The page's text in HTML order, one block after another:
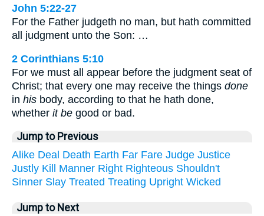
John 5:22-27
For the Father judgeth no man, but hath committed
all judgment unto the Son: …
2 Corinthians 5:10
For we must all appear before the judgment seat of
Christ; that every one may receive the things done
in his body, according to that he hath done,
whether it be good or bad.
Jump to Previous
Alike Deal Death Earth Far Fare Judge Justice
Justly Kill Manner Right Righteous Shouldn't
Sinner Slay Treated Treating Upright Wicked
Jump to Next